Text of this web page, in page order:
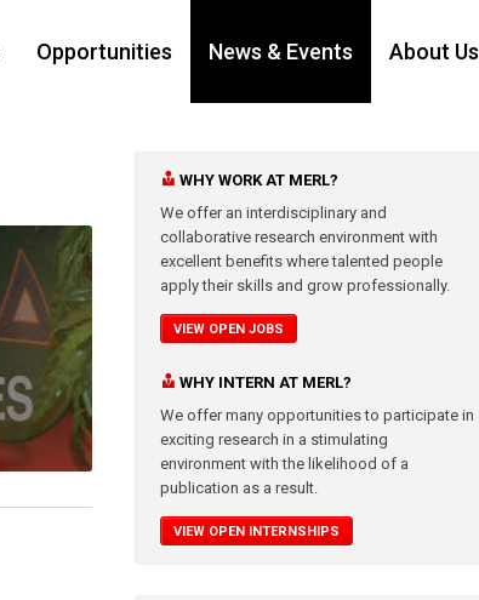
Opportunities News & Events About Us
WHY WORK AT MERL?
We offer an interdisciplinary and
collaborative research environment with
excellent benefits where talented people
apply their skills and grow professionally.
VIEW OPEN JOBS
WHY INTERN AT MERL?
We offer many opportunities to participate in
exciting research in a stimulating
environment with the likelihood of a
publication as a result.
VIEW OPEN INTERNSHIPS